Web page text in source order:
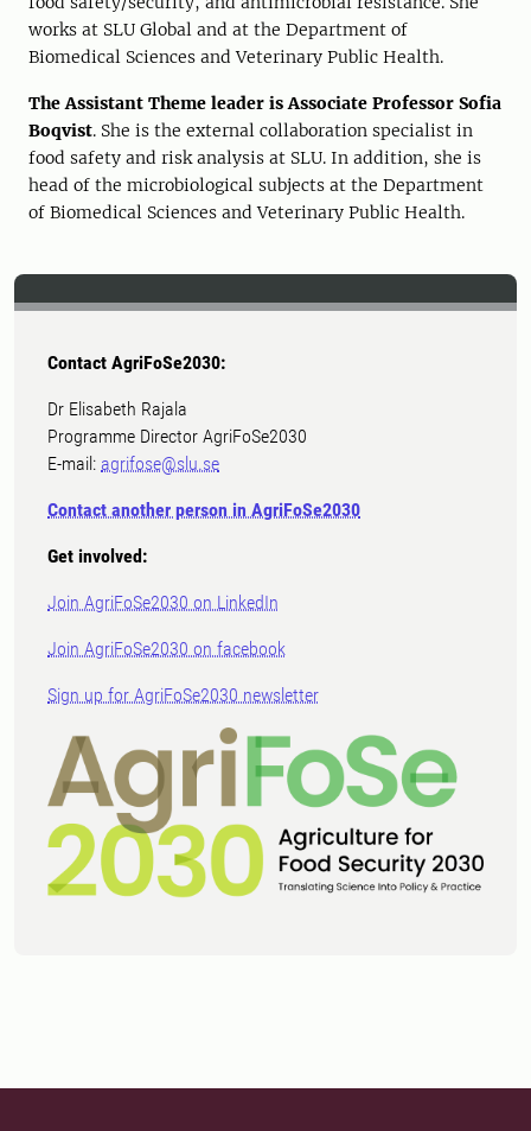
works at SLU Global and at the Department of
Biomedical Sciences and Veterinary Public Health.
The Assistant Theme leader is Associate Professor Sofia
Boqvist. She is the external collaboration specialist in
food safety and risk analysis at SLU. In addition, she is
head of the microbiological subjects at the Department
of Biomedical Sciences and Veterinary Public Health.
Contact AgriFoSe2030:
Dr Elisabeth Rajala
Programme Director AgriFoSe2030
E-mail: agrifose@slu.se
Contact another person in AgriFoSe2030
Get involved:
Join AgriFoSe2030 on LinkedIn
Join AgriFoSe2030 on facebook
Sign up for AgriFoSe2030 newsletter